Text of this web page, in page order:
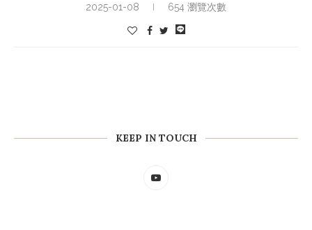
2025-01-08 654 瀏覽次數
KEEP IN TOUCH